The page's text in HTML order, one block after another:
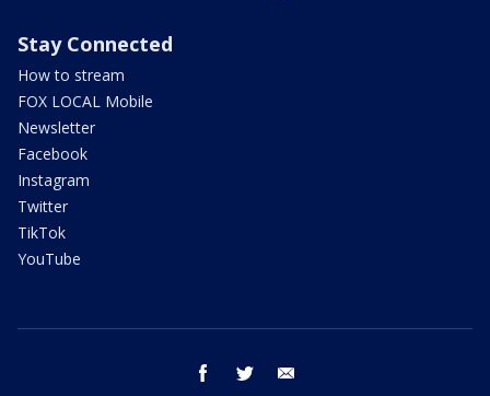
Stay Connected
How to stream
FOX LOCAL Mobile
Newsletter
Facebook
Instagram
Twitter
TikTok
YouTube
facebook twitter